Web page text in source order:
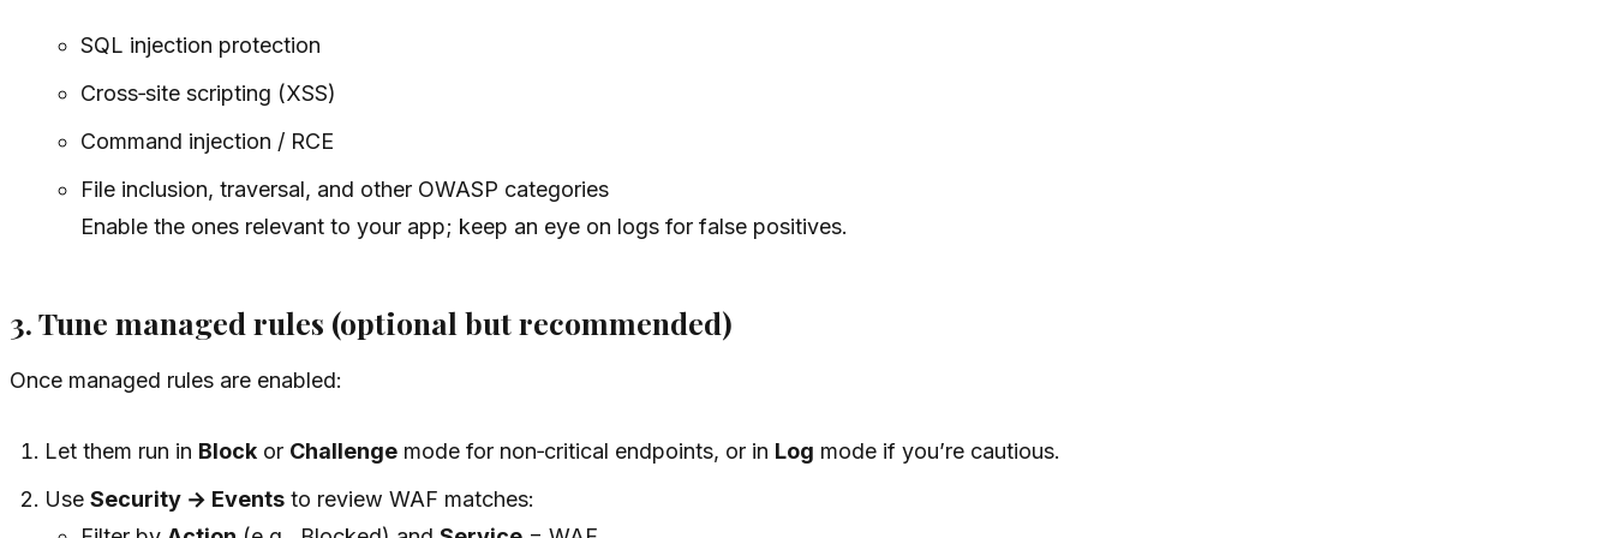
SQL injection protection
Cross‑site scripting (XSS)
Command injection / RCE
File inclusion, traversal, and other OWASP categories
Enable the ones relevant to your app; keep an eye on logs for false positives.
3. Tune managed rules (optional but recommended)
Once managed rules are enabled:
Let them run in Block or Challenge mode for non‑critical endpoints, or in Log mode if you’re cautious.
UseSecurity → Events to review WAF matches: